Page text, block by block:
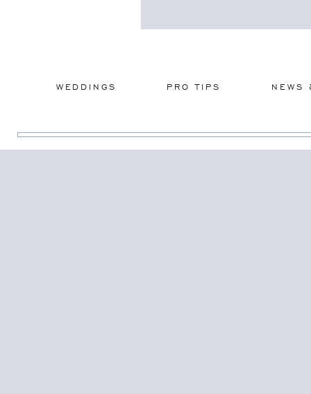
WEDDINGS NEWS
PRO TIPS